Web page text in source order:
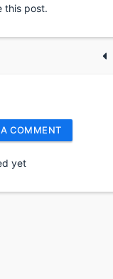
this post.
COMMENT
yet